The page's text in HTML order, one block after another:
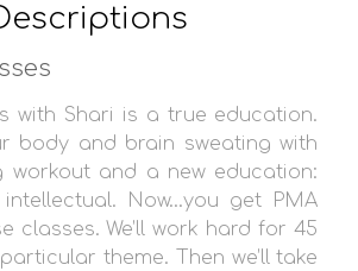
with Shari is a true education.
body and brain sweating with
workout and a new education:
Now…you get PMA
classes. We’ll work hard for 45
theme. Then we’ll take